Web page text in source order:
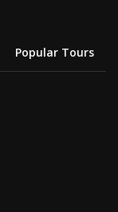
Popular Tours